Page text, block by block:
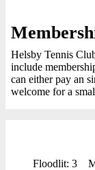
Helsby Tennis
include
can either pay an
welcome for a
Floodlit: 3